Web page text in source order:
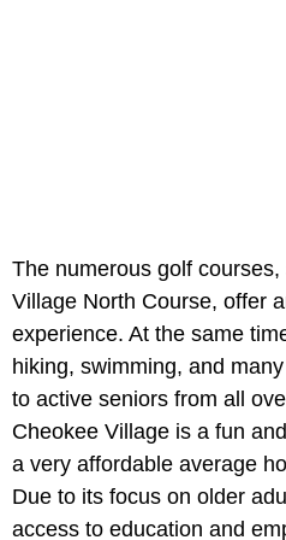
The numerous golf
Village North Course, offer
experience. At the same
hiking, swimming, and
to active seniors from all
Cheokee Village is a fun
a very affordable average
Due to its focus on older
access to education and